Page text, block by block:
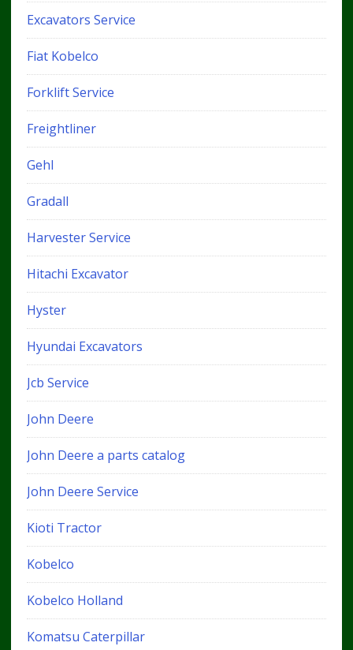
Excavators Service
Fiat Kobelco
Forklift Service
Freightliner
Gehl
Gradall
Harvester Service
Hitachi Excavator
Hyster
Hyundai Excavators
Jcb Service
John Deere
John Deere a parts catalog
John Deere Service
Kioti Tractor
Kobelco
Kobelco Holland
Komatsu Caterpillar